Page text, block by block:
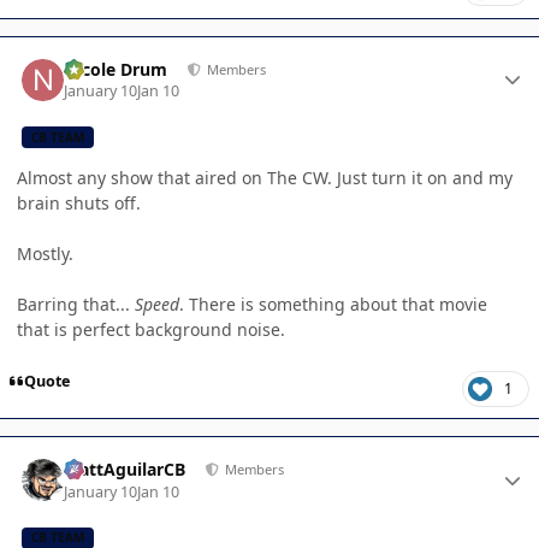
Nicole Drum Members
January 10Jan 10
CB TEAM
Almost any show that aired on The CW. Just turn it on and my
brain shuts off.
Mostly.
Barring that... Speed. There is something about that movie
that is perfect background noise.
Quote 1
MattAguilarCB Members
January 10Jan 10
CB TEAM